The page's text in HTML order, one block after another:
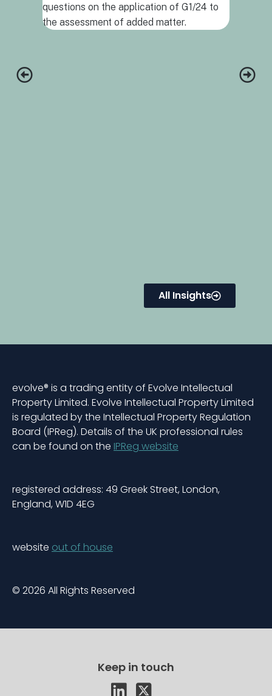
questions on the application of G1/24 to
the assessment of added matter.
support
All Insights
evolve® is a trading entity of Evolve Intellectual
Property Limited. Evolve Intellectual Property Limited
is regulated by the Intellectual Property Regulation
Board (IPReg). Details of the UK professional rules
can be found on the IPReg website
registered address: 49 Greek Street, London,
England, W1D 4EG
website out of house
© 2026 All Rights Reserved
Keep in touch